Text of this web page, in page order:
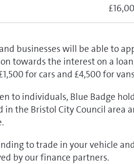
businesses will be able to
towards the interest on a
for cars and £4,500 for
to individuals, Blue Badge
in the Bristol City Council
to trade in your vehicle
by our finance partners.